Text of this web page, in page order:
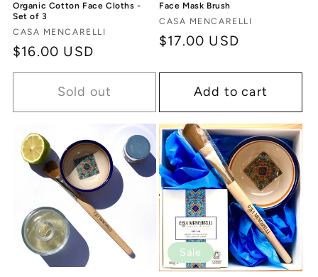
Organic Cotton Face Cloths -
Set of 3
Vendor:
CASA MENCARELLI
Regular
price
$16.00 USD
Sold out
Face Mask Brush
Vendor:
CASA MENCARELLI
Regular
$17.00 USD
Add to cart
Sale